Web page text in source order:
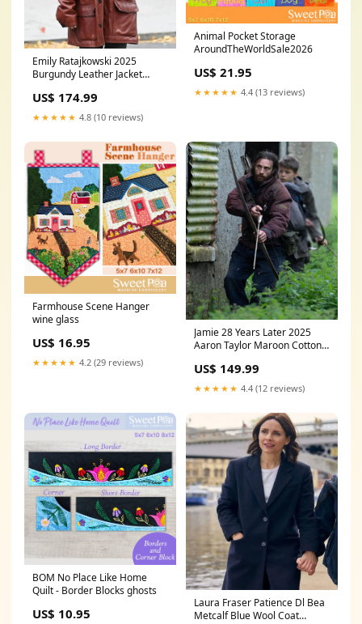
Emily Ratajkowski 2025
Burgundy Leather Jacket
US$ 174.99
★★★★★ 4.8 (10 reviews)
Animal Pocket Storage
AroundTheWorldSale2026
US$ 21.95
★★★★★ 4.4 (13 reviews)
Farmhouse Scene Hanger
wine glass
US$ 16.95
★★★★★ 4.2 (29 reviews)
Jamie 28 Years Later 2025
Aaron Taylor Maroon Cotton
US$ 149.99
★★★★★ 4.4 (12 reviews)
BOM No Place Like Home
Quilt - Border Blocks ghosts
US$ 10.95
Laura Fraser Patience Dl Bea
Metcalf Blue Wool Coat